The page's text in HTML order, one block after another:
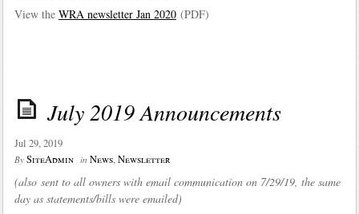
View the WRA newsletter Jan 2020(PDF)
July 2019 Announcements
Jul 29, 2019
By SiteAdmin in News,Newsletter
(also sent to all owners with email communication on 7/29/19, the same
day as statements/bills were emailed)